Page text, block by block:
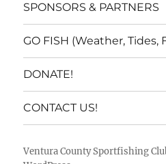
SPONSORS & PARTNERS
GO FISH (Weather, Tides,
DONATE!
CONTACT US!
Ventura County Sportfishing